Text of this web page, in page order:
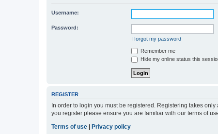
Username:
Password:
I forgot my password
Remember me
Hide my online status this
REGISTER
In order to login you must be registered. Registering takes
you register please ensure you are familiar with our terms of
Terms of use
Privacy policy